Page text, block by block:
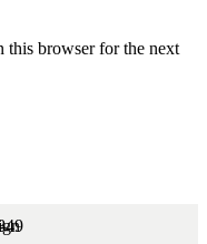
this browser for the next